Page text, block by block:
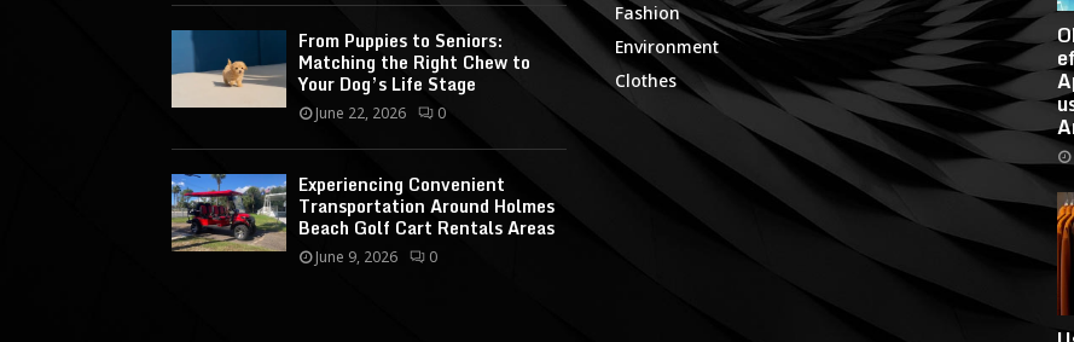
From Puppies to Seniors:
Matching the Right Chew to
Your Dog’s Life Stage
June 22, 2026 0
Experiencing Convenient
Transportation Around Holmes
Beach Golf Cart Rentals Areas
June 9, 2026 0
Fashion
Environment
Clothes